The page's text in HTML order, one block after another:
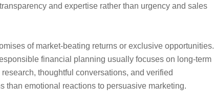
and expertise rather than urgency and sales
of market-beating returns or exclusive opportunities.
financial planning usually focuses on long-term
thoughtful conversations, and verified
than emotional reactions to persuasive marketing.